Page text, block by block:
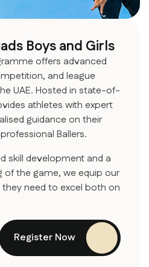
Boys and Girls
offers advanced
and league
UAE. Hosted in state-of-
athletes with expert
guidance on their
Ballers.
skill development and a
of the game, we equip our
need to excel both on
Register Now